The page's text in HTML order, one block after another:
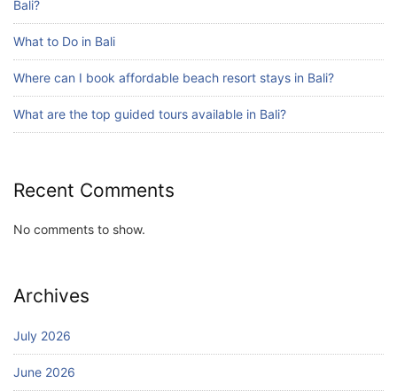
Blog
Bali Adventure Itinerary With Surfing
Bali?
What to Do in Bali
Where can I book affordable beach resort stays in Bali?
What are the top guided tours available in Bali?
Recent Comments
No comments to show.
Archives
July 2026
June 2026